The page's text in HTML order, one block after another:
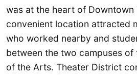
was at the heart of Downtown
convenient location attracted
who worked nearby and
between the two campuses of
of the Arts. Theater District